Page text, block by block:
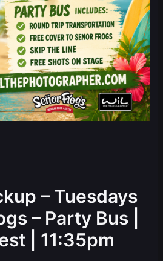
– Tuesdays
– Party Bus |
| 11:35pm